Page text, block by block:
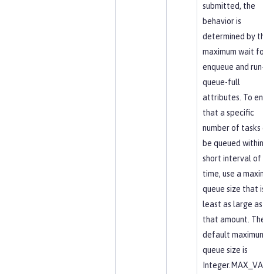
submitted, the
behavior is
determined by
maximum wait
enqueue and
queue-full
attributes. To
that a specific
number of tasks
be queued
short interval of
time, use a
queue size that
least as large as
that amount.
default
queue size is